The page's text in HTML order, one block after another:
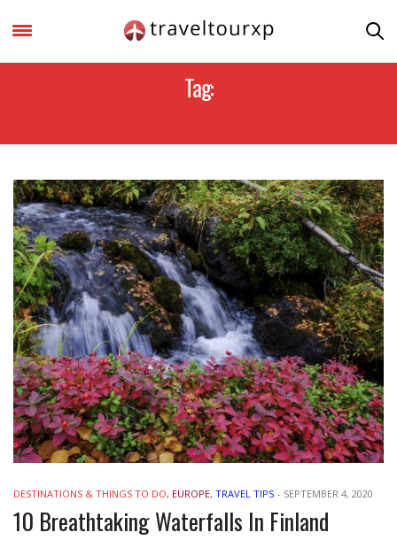
Tag:
DESTINATIONS & THINGS TO DO, EUROPE, TRAVEL TIPS - SEPTEMBER 4, 2020
10 Breathtaking Waterfalls In Finland